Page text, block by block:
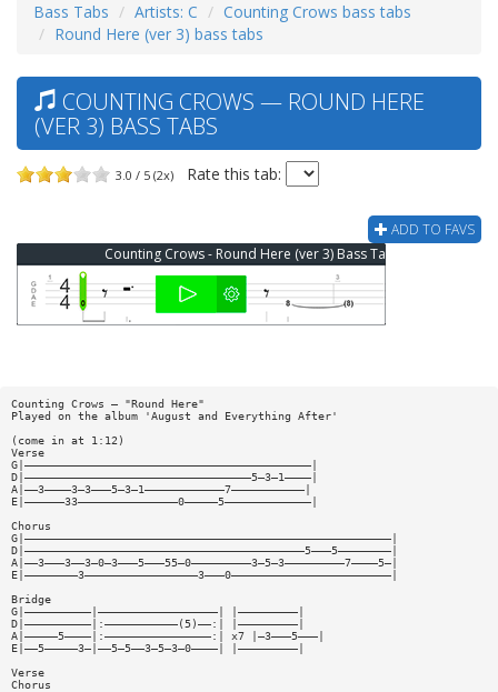
Bass Tabs Artists: C
Counting Crows bass tabs
Round Here (ver 3) bass tabs
COUNTING CROWS — ROUND HERE
(VER 3) BASS TABS
3.0 / 5 (2x) Rate this tab:
ADD TO FAVS
Counting Crows - Round Here (ver 3) Bass Tab
Counting Crows — "Round Here"
Played on the album 'August and Everything After'
(come in at 1:12)
Verse
G|———————————————————————————————————————————|
D|——————————————————————————————————5—3—1————|
A|——3————3—3———5—3—1————————————7———————————|
E|——————33———————————————0—————5—————————————|
Chorus
G|———————————————————————————————————————————————————————|
D|——————————————————————————————————————————5———5————————|
A|——3———3——3—0—3———5———55—0—————————3—5—3—————————7————5—|
E|————————3—————————————————3———0————————————————————————|
Bridge
G|——————————|——————————————————| |—————————|
D|——————————|:———————————(5)——:| |—————————|
A|—————5————|:————————————————:| x7 |—3———5———|
E|——5—————3—|——5—5——3—5—3—0————| |—————————|
Verse
Chorus